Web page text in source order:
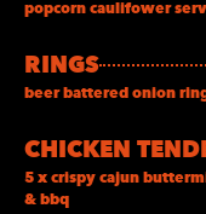
popcorn caulifower
RINGS
beer battered onion
CHICKEN
5 x crispy cajun
& bbq